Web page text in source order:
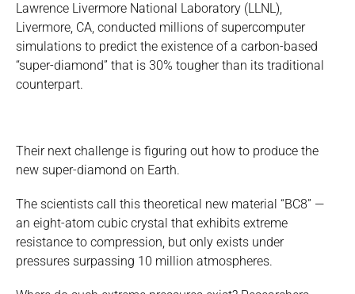
Lawrence Livermore National Laboratory (LLNL),
Livermore, CA, conducted millions of supercomputer
simulations to predict the existence of a carbon-based
“super-diamond” that is 30% tougher than its traditional
counterpart.
Their next challenge is figuring out how to produce the
new super-diamond on Earth.
The scientists call this theoretical new material “BC8” —
an eight-atom cubic crystal that exhibits extreme
resistance to compression, but only exists under
pressures surpassing 10 million atmospheres.